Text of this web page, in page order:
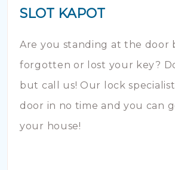
SLOT KAPOT
Are you standing at the door
forgotten or lost your key?
but call us! Our lock
door in no time and you can
your house!